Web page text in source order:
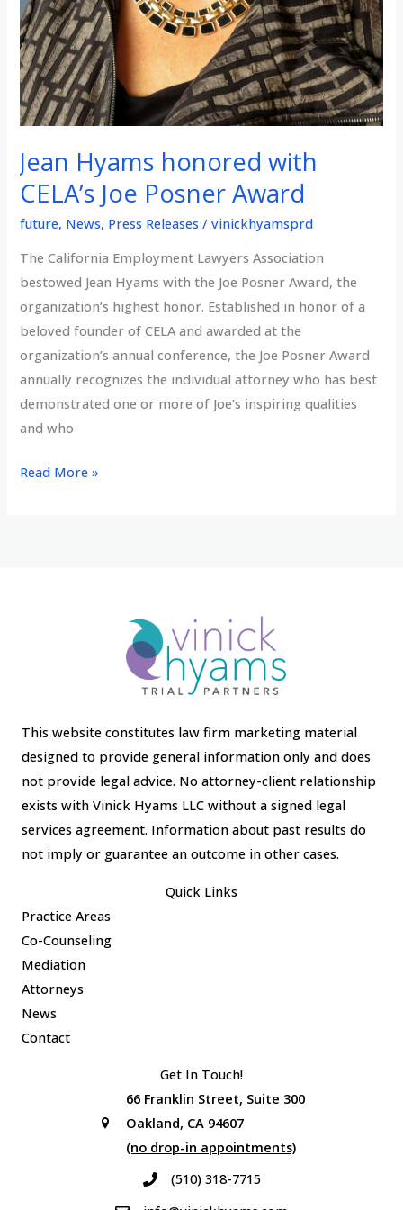
Jean Hyams honored with
CELA’s Joe Posner Award
future, News, Press Releases /vinickhyamsprd
The California Employment Lawyers Association
bestowed Jean Hyams with the Joe Posner Award, the
organization’s highest honor. Established in honor of a
beloved founder of CELA and awarded at the
organization’s annual conference, the Joe Posner Award
annually recognizes the individual attorney who has best
demonstrated one or more of Joe’s inspiring qualities
and who
Jean
Read More »
This website constitutes law firm marketing material
designed to provide general information only and does
not provide legal advice. No attorney-client relationship
exists with Vinick Hyams LLC without a signed legal
services agreement. Information about past results do
not imply or guarantee an outcome in other cases.
Quick Links
Practice Areas
Co-Counseling
Mediation
Attorneys
News
Contact
Get In Touch!
66 Franklin Street, Suite 300
Oakland, CA 94607
(no drop-in appointments)
(510) 318-7715